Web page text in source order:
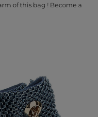
of this bag ! Become a